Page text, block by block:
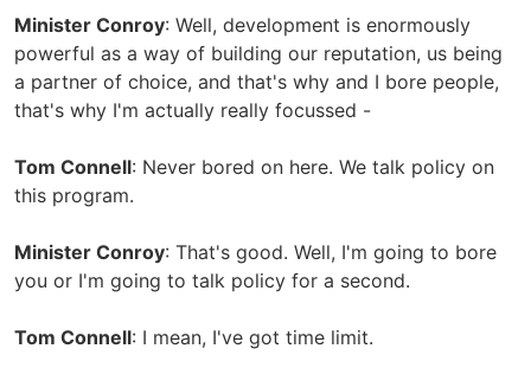
Minister Conroy: Well, development is enormously
powerful as a way of building our reputation, us being
a partner of choice, and that's why and I bore people,
that's why I'm actually really focussed -
Tom Connell: Never bored on here. We talk policy on
this program.
Minister Conroy: That's good. Well, I'm going to bore
you or I'm going to talk policy for a second.
Tom Connell: I mean, I've got time limit.